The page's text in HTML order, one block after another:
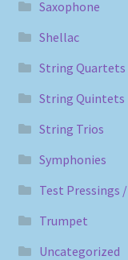
Saxophone
Shellac
String Quartets
String Quintets
String Trios
Symphonies
Test Pressings
Trumpet
Uncategorized